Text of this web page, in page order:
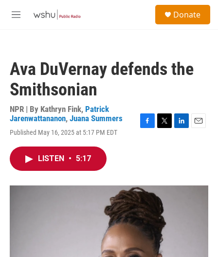
M
Donate
Ava DuVernay defends the
Smithsonian
NPR | By Kathryn Fink, Patrick
Jarenwattananon, Juana Summers
Published May 16, 2025 at 5:17 PM EDT
o
k
r
I
LISTEN • 5:17